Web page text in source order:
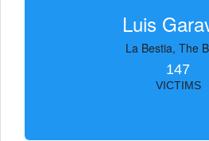
Luis
La Bestia, The
147
VICTIMS